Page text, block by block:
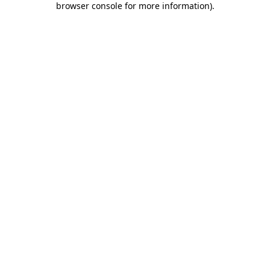
browser console for more information).